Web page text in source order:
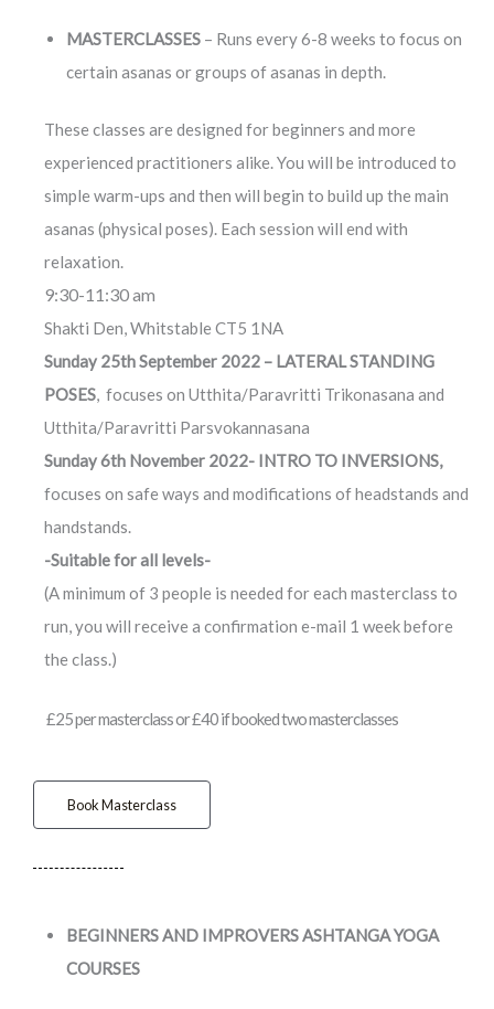
MASTERCLASSES – Runs every 6-8 weeks to focus on
certain asanas or groups of asanas in depth.
These classes are designed for beginners and more
experienced practitioners alike. You will be introduced to
simple warm-ups and then will begin to build up the main
asanas (physical poses). Each session will end with
relaxation.
9:30-11:30 am
Shakti Den, Whitstable CT5 1NA
Sunday 25th September 2022 – LATERAL STANDING
POSES, focuses on Utthita/Paravritti Trikonasana and
Utthita/Paravritti Parsvokannasana
Sunday 6th November 2022- INTRO TO INVERSIONS,
focuses on safe ways and modifications of headstands and
handstands.
-Suitable for all levels-
(A minimum of 3 people is needed for each masterclass to
run, you will receive a confirmation e-mail 1 week before
the class.)
£25 per masterclass or £40 if booked two masterclasses
Book Masterclass
BEGINNERS AND IMPROVERS ASHTANGA YOGA
COURSES